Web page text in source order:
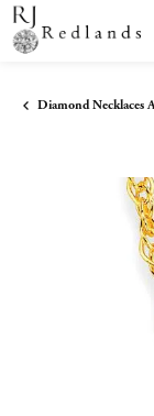
Diamond Necklaces